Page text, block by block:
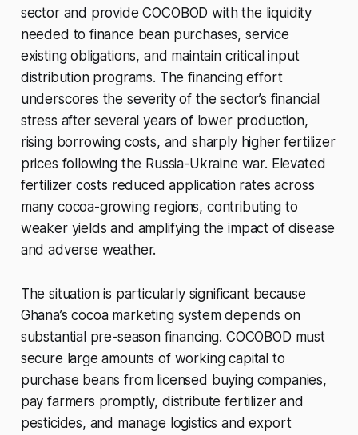
sector and provide COCOBOD with the liquidity
needed to finance bean purchases, service
existing obligations, and maintain critical input
distribution programs. The financing effort
underscores the severity of the sector’s financial
stress after several years of lower production,
rising borrowing costs, and sharply higher fertilizer
prices following the Russia-Ukraine war. Elevated
fertilizer costs reduced application rates across
many cocoa-growing regions, contributing to
weaker yields and amplifying the impact of disease
and adverse weather.
The situation is particularly significant because
Ghana’s cocoa marketing system depends on
substantial pre-season financing. COCOBOD must
secure large amounts of working capital to
purchase beans from licensed buying companies,
pay farmers promptly, distribute fertilizer and
pesticides, and manage logistics and export